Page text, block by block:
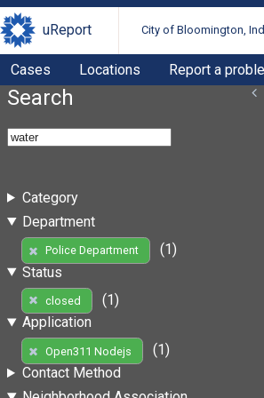
uReport City of Bloomington,
Cases Locations Report a
Search
Category
Department
Police Department
(1)
Status
closed
(1)
Application
Open311 Nodejs
(1)
Contact Method